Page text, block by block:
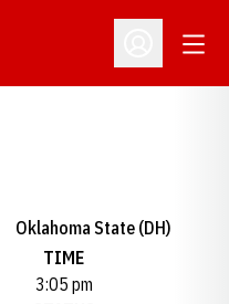
Open
Oklahoma State (DH)
TIME
3:05 pm